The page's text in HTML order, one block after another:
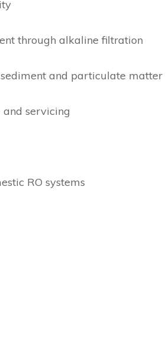
through alkaline filtration
and particulate matter
servicing
RO systems